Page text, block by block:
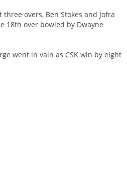
overs, Ben Stokes and Jofra
18th over bowled by Dwayne
went in vain as CSK win by eight